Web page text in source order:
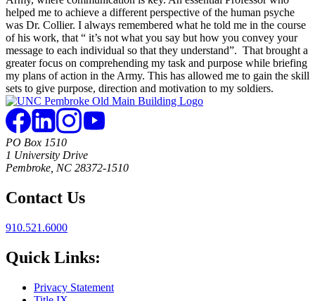
helped me to achieve a different perspective of the human psyche
was Dr. Collier. I always remembered what he told me in the course
of his work, that “ it’s not what you say but how you convey your
message to each individual so that they understand”. That brought a
greater focus on comprehending my task and purpose while briefing
my plans of action in the Army. This has allowed me to gain the skill
sets to give purpose, direction and motivation to my soldiers.
PO Box 1510
1 University Drive
Pembroke, NC 28372-1510
Contact Us
910.521.6000
Quick Links:
Privacy Statement